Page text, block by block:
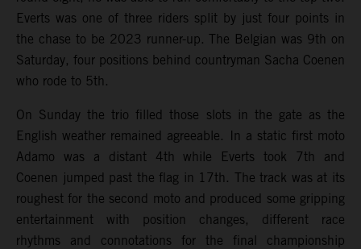
Everts was one of three riders split by just four points in
the chase to be 2023 runner-up. The Belgian was 9th on
Saturday, four positions behind countryman Sacha Coenen
who rode to 5th.
On Sunday the trio filled those slots in the gate as the
English weather remained agreeable. In a static first moto
Adamo was a distant 4th while Everts took 7th and
Coenen jumped past the flag in 17th. The track was at its
roughest for the second moto and produced some gripping
entertainment with position changes, different race
rhythms and connotations for the final championship